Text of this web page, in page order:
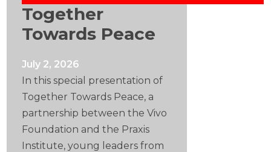
Together
Towards Peace
July 2, 2026
In this special presentation of
Together Towards Peace, a
partnership between the Vivo
Foundation and the Praxis
Institute, young leaders from